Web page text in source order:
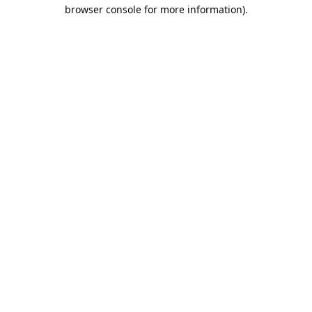
browser console for more information).